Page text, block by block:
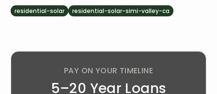
residential-solar residential-solar-simi-valley-ca
PAY ON YOUR TIMELINE
5–20 Year Loans